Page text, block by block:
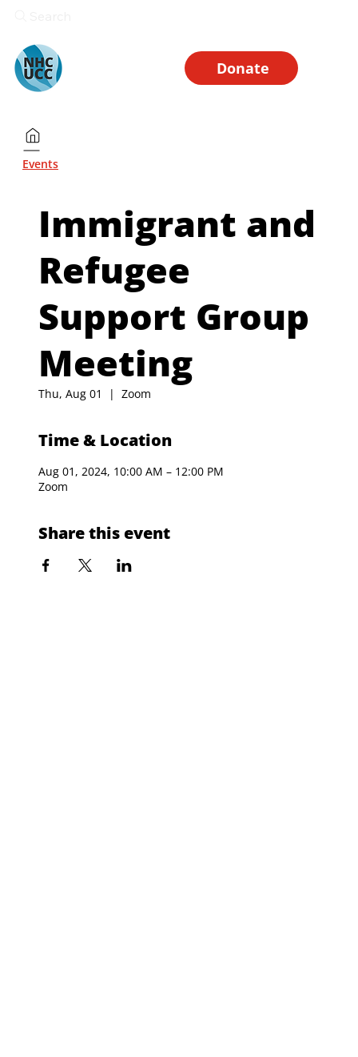
Donate
Immigrant and
Refugee
Support Group
Meeting
Thu, Aug 01
  |
Zoom
Time & Location
Aug 01, 2024, 10:00 AM – 12:00 PM
Zoom
Share this event
Events